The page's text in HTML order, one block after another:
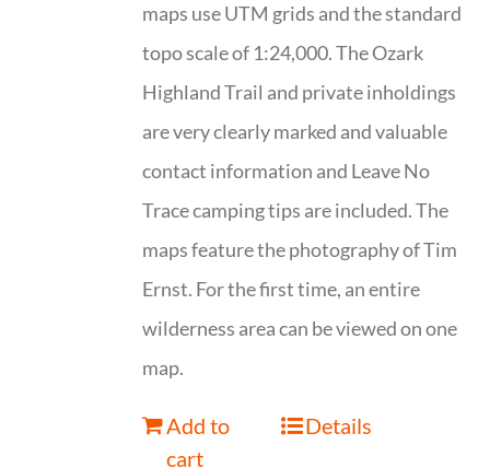
maps use UTM grids and the standard
topo scale of 1:24,000. The Ozark
Highland Trail and private inholdings
are very clearly marked and valuable
contact information and Leave No
Trace camping tips are included. The
maps feature the photography of Tim
Ernst. For the first time, an entire
wilderness area can be viewed on one
map.
Add to
cart
Details